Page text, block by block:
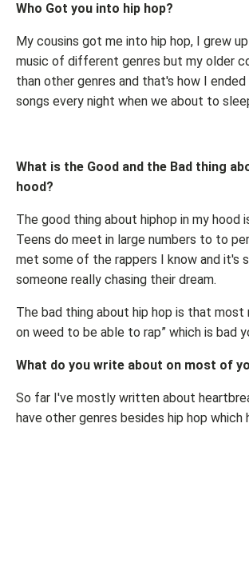
Who Got you into hip hop?
My cousins got me into hip hop, I grew
music of different genres but my older
than other genres and that's how I
songs every night when we about to
What is the Good and the Bad thing
hood?
The good thing about hiphop in my
Teens do meet in large numbers to to
met some of the rappers I know and it's
someone really chasing their dream.
The bad thing about hip hop is that most
on weed to be able to rap” which is bad
What do you write about on most of
So far I've mostly written about
have other genres besides hip hop